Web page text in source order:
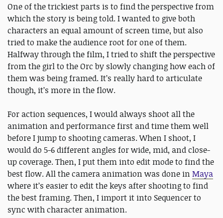
One of the trickiest parts is to find the perspective from
which the story is being told. I wanted to give both
characters an equal amount of screen time, but also
tried to make the audience root for one of them.
Halfway through the film, I tried to shift the perspective
from the girl to the Orc by slowly changing how each of
them was being framed. It’s really hard to articulate
though, it’s more in the flow.
For action sequences, I would always shoot all the
animation and performance first and time them well
before I jump to shooting cameras. When I shoot, I
would do 5-6 different angles for wide, mid, and close-
up coverage. Then, I put them into edit mode to find the
best flow. All the camera animation was done in Maya
where it’s easier to edit the keys after shooting to find
the best framing. Then, I import it into Sequencer to
sync with character animation.